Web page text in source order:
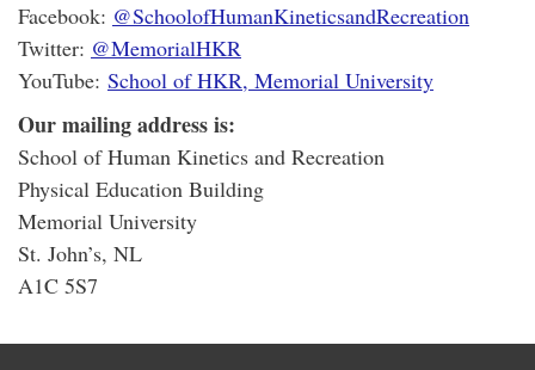
Facebook: @SchoolofHumanKineticsandRecreation
Twitter: @MemorialHKR
YouTube: School of HKR, Memorial University
Our mailing address is:
School of Human Kinetics and Recreation
Physical Education Building
Memorial University
St. John’s, NL
A1C 5S7